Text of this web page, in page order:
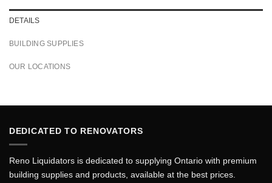
DETAILS
BUILDING SUPPLIES
OUR LOCATIONS
DEDICATED TO RENOVATORS
Reno Liquidators is dedicated to supplying Ontario with premium
building supplies and products, available at the best prices.